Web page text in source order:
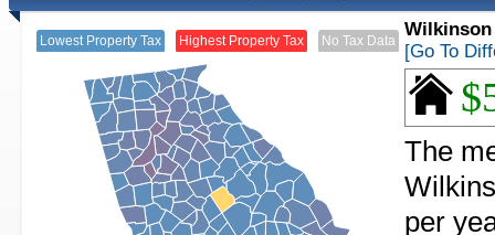
Lowest Property Tax Highest Property Tax No Tax Data
Wilkinson
[Go To
The
per